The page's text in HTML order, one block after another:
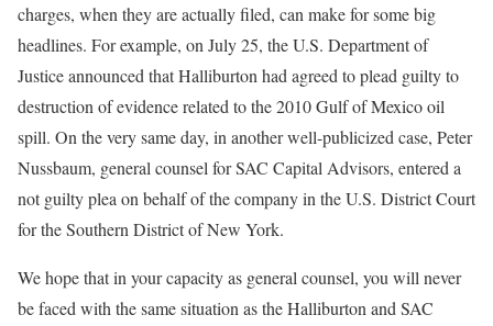
charges, when they are actually filed, can make for some big
headlines. For example, on July 25, the U.S. Department of
Justice announced that Halliburton had agreed to plead guilty to
destruction of evidence related to the 2010 Gulf of Mexico oil
spill. On the very same day, in another well-publicized case, Peter
Nussbaum, general counsel for SAC Capital Advisors, entered a
not guilty plea on behalf of the company in the U.S. District Court
for the Southern District of New York.
We hope that in your capacity as general counsel, you will never
be faced with the same situation as the Halliburton and SAC